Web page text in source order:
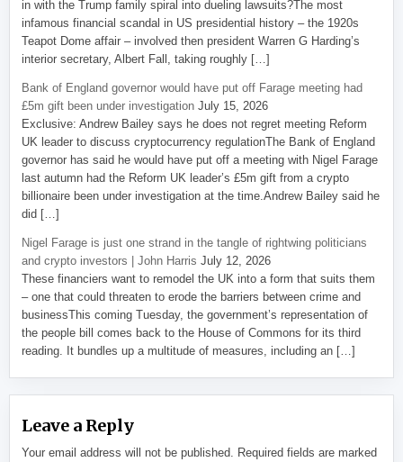
in with the Trump family spiral into dueling lawsuits?The most
infamous financial scandal in US presidential history – the 1920s
Teapot Dome affair – involved then president Warren G Harding’s
interior secretary, Albert Fall, taking roughly […]
Bank of England governor would have put off Farage meeting had
£5m gift been under investigation July 15, 2026
Exclusive: Andrew Bailey says he does not regret meeting Reform
UK leader to discuss cryptocurrency regulationThe Bank of England
governor has said he would have put off a meeting with Nigel Farage
last autumn had the Reform UK leader’s £5m gift from a crypto
billionaire been under investigation at the time.Andrew Bailey said he
did […]
Nigel Farage is just one strand in the tangle of rightwing politicians
and crypto investors | John Harris July 12, 2026
These financiers want to remodel the UK into a form that suits them
– one that could threaten to erode the barriers between crime and
businessThis coming Tuesday, the government’s representation of
the people bill comes back to the House of Commons for its third
reading. It bundles up a multitude of measures, including an […]
Leave a Reply
Your email address will not be published.
Required fields are marked